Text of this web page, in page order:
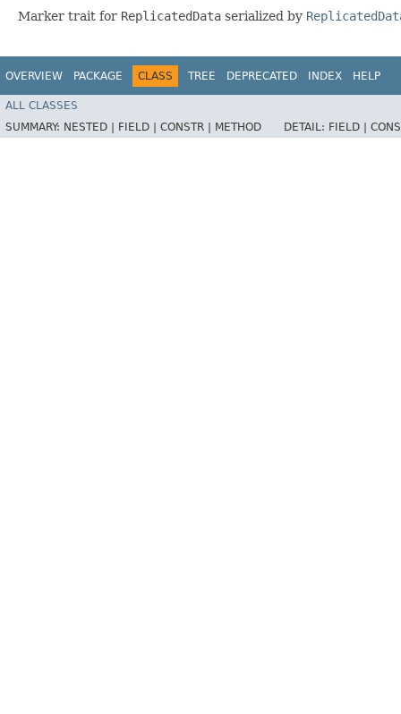
Marker trait for ReplicatedData serialized by
OVERVIEW PACKAGE CLASS TREE DEPRECATED INDEX HELP
ALL CLASSES
SUMMARY: NESTED | FIELD | CONSTR | METHOD DETAIL: FIELD |